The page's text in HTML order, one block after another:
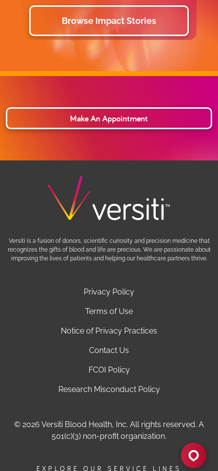
EXPLORE OUR SERVICE LINES
Browse Impact Stories
Make An Appointment
Privacy Policy
Terms of Use
Notice of Privacy Practices
Contact Us
FCOI Policy
Research Misconduct Policy
© 2026 Versiti Blood Health, Inc. All rights reserved. A
501(c)(3) non-profit organization.
Versiti is a fusion of donors, scientific curiosity and precision medicine that
recognizes the gifts of blood and life are precious. We are passionate about
improving the lives of patients and helping our healthcare partners thrive.